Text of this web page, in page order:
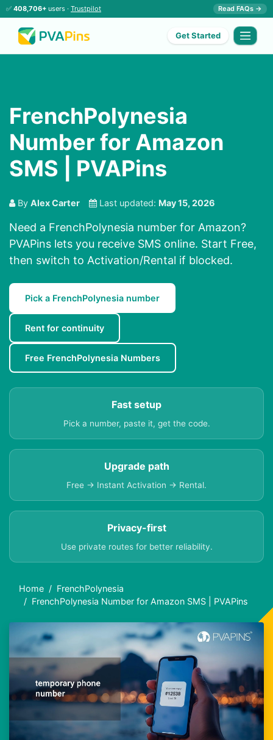
✅ 408,706+ users · Trustpilot Read FAQs →
Get Started
FrenchPolynesia
Number for Amazon
SMS | PVAPins
By Alex Carter Last updated: May 15, 2026
Need a FrenchPolynesia number for Amazon?
PVAPins lets you receive SMS online. Start Free,
then switch to Activation/Rental if blocked.
Pick a FrenchPolynesia number
Rent for continuity
Free FrenchPolynesia Numbers
Fast setup
Pick a number, paste it, get the code.
Upgrade path
Free → Instant Activation → Rental.
Privacy-first
Use private routes for better reliability.
Home
FrenchPolynesia
FrenchPolynesia Number for Amazon SMS | PVAPins